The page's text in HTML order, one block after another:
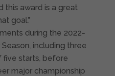
this award is a great
goal.”
during the 2022-
including three
five starts, before
major championship